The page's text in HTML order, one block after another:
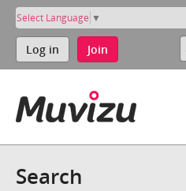
Select Language ▼
Log in Join
Search